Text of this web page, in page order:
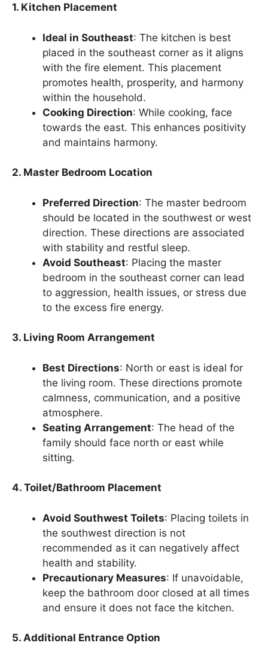
1. Kitchen Placement
Ideal in Southeast: The kitchen is best
placed in the southeast corner as it aligns
with the fire element. This placement
promotes health, prosperity, and harmony
within the household.
Cooking Direction: While cooking, face
towards the east. This enhances positivity
and maintains harmony.
2. Master Bedroom Location
Preferred Direction: The master bedroom
should be located in the southwest or west
direction. These directions are associated
with stability and restful sleep.
Avoid Southeast: Placing the master
bedroom in the southeast corner can lead
to aggression, health issues, or stress due
to the excess fire energy.
3. Living Room Arrangement
Best Directions: North or east is ideal for
the living room. These directions promote
calmness, communication, and a positive
atmosphere.
Seating Arrangement: The head of the
family should face north or east while
sitting.
4. Toilet/Bathroom Placement
Avoid Southwest Toilets: Placing toilets in
the southwest direction is not
recommended as it can negatively affect
health and stability.
Precautionary Measures: If unavoidable,
keep the bathroom door closed at all times
and ensure it does not face the kitchen.
5. Additional Entrance Option